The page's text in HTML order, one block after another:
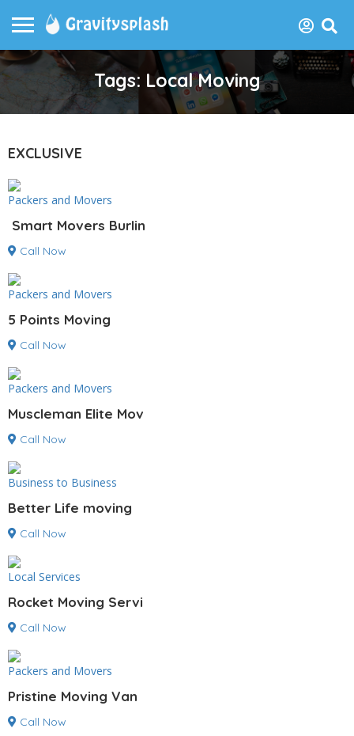
Tags: Local Moving
EXCLUSIVE
Packers and Movers
Smart Movers Burlin
Call Now
Packers and Movers
5 Points Moving
Call Now
Packers and Movers
Muscleman Elite Mov
Call Now
Business to Business
Better Life moving
Call Now
Local Services
Rocket Moving Servi
Call Now
Packers and Movers
Pristine Moving Van
Call Now